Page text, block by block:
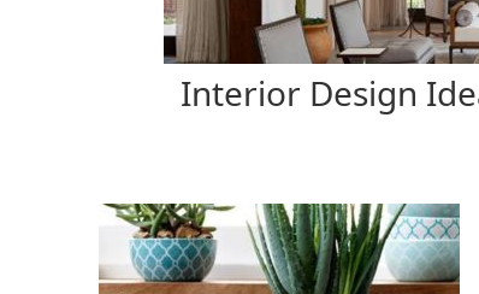
Interior Design